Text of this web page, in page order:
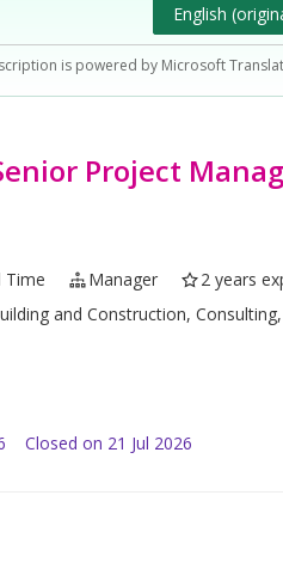
English
is powered by Microsoft
Project
Time Manager
2 years
and Construction,
Closed on 21 Jul 2026